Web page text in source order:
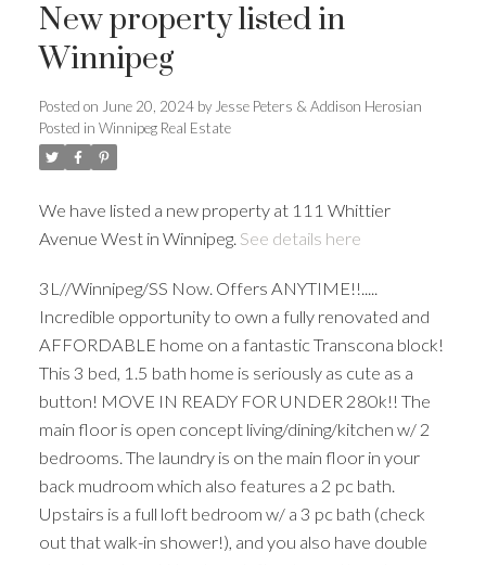
New property listed in
Winnipeg
Posted on June 20, 2024 by Jesse Peters & Addison Herosian
Posted in Winnipeg Real Estate
We have listed a new property at 111 Whittier
Avenue West in Winnipeg. See details here
3L//Winnipeg/SS Now. Offers ANYTIME!!.....
Incredible opportunity to own a fully renovated and
AFFORDABLE home on a fantastic Transcona block!
This 3 bed, 1.5 bath home is seriously as cute as a
button! MOVE IN READY FOR UNDER 280k!! The
main floor is open concept living/dining/kitchen w/ 2
bedrooms. The laundry is on the main floor in your
back mudroom which also features a 2 pc bath.
Upstairs is a full loft bedroom w/ a 3 pc bath (check
out that walk-in shower!), and you also have double